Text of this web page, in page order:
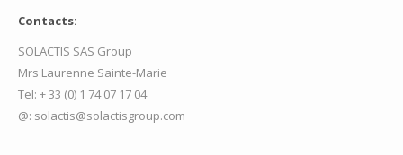
Contacts:
SOLACTIS SAS Group
Mrs Laurenne Sainte-Marie
Tel: + 33 (0) 1 74 07 17 04
@: solactis@solactisgroup.com